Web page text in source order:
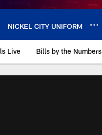
NICKEL CITY UNIFORM
Live Bills by the Numbers